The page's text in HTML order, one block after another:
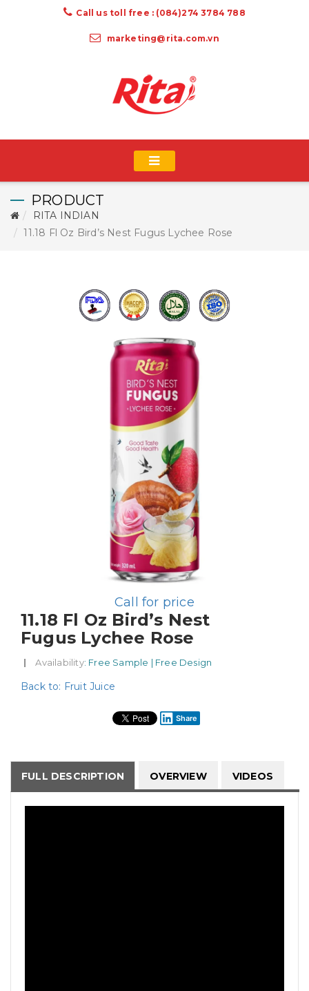
Call us toll free : (084)274 3784 788
marketing@rita.com.vn
PRODUCT
RITA INDIAN
11.18 Fl Oz Bird’s Nest Fugus Lychee Rose
Call for price
11.18 Fl Oz Bird’s Nest
Fugus Lychee Rose
| Availability: Free Sample | Free Design
Back to: Fruit Juice
Share
FULL DESCRIPTION OVERVIEW VIDEOS